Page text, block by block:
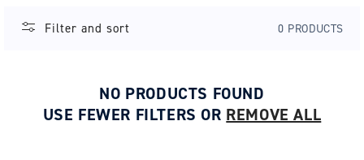
Filter and sort 0 PRODUCTS
NO PRODUCTS FOUND
USE FEWER FILTERS OR REMOVE ALL